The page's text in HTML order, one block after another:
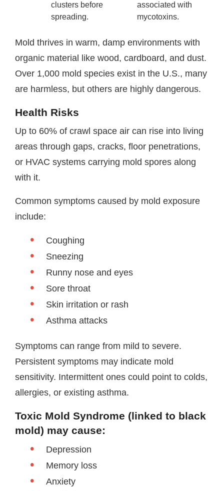
clusters before
spreading.
associated with
mycotoxins.
Mold thrives in warm, damp environments with
organic material like wood, cardboard, and dust.
Over 1,000 mold species exist in the U.S., many
are harmless, but others are highly dangerous.
Health Risks
Up to 60% of crawl space air can rise into living
areas through gaps, cracks, floor penetrations,
or HVAC systems carrying mold spores along
with it.
Common symptoms caused by mold exposure
include:
Coughing
Sneezing
Runny nose and eyes
Sore throat
Skin irritation or rash
Asthma attacks
Symptoms can range from mild to severe.
Persistent symptoms may indicate mold
sensitivity. Intermittent ones could point to colds,
allergies, or existing asthma.
Toxic Mold Syndrome (linked to black
mold) may cause:
Depression
Memory loss
Anxiety